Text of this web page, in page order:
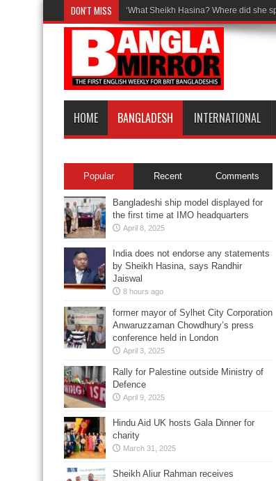
DON'T MISS ‘What Sheikh Hasina? Where did she
HOME BANGLADESH INTERNATIONAL
Popular Recent Comments
Bangladeshi ship model displayed for
the first time at IMO headquarters
April 8, 2025
India does not endorse any statements
by Sheikh Hasina, says Randhir
Jaiswal
8 hours ago
former mayor of Sylhet City Corporation
Anwaruzzaman Chowdhury’s press
conference held in London
April 3, 2025
Rally for Palestine outside Ministry of
Defence
April 9, 2025
Hindu Aid UK hosts Gala Dinner for
charity
March 31, 2025
Sheikh Aliur Rahman receives